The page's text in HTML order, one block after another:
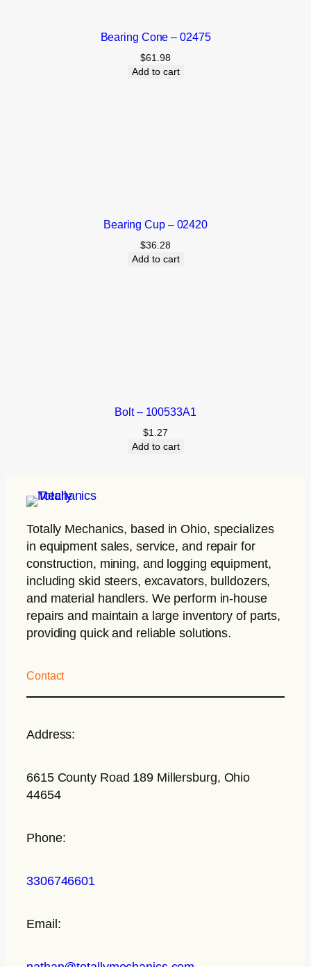
Bearing Cone – 02475
$61.98
Add to cart
Bearing Cup – 02420
$36.28
Add to cart
Bolt – 100533A1
$1.27
Add to cart
Totally Mechanics, based in Ohio, specializes
in equipment sales, service, and repair for
construction, mining, and logging equipment,
including skid steers, excavators, bulldozers,
and material handlers. We perform in-house
repairs and maintain a large inventory of parts,
providing quick and reliable solutions.
Contact
Address:
6615 County Road 189 Millersburg, Ohio
44654
Phone:
3306746601
Email: